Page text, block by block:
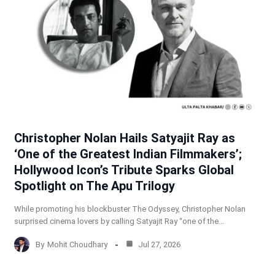
Christopher Nolan Hails Satyajit Ray as
‘One of the Greatest Indian Filmmakers’;
Hollywood Icon’s Tribute Sparks Global
Spotlight on The Apu Trilogy
While promoting his blockbuster The Odyssey, Christopher Nolan
surprised cinema lovers by calling Satyajit Ray “one of the…
By Mohit Choudhary Jul 27, 2026